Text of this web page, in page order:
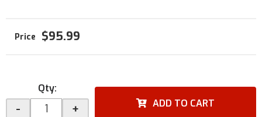
$95.99
Qty:
- + ADD TO CART